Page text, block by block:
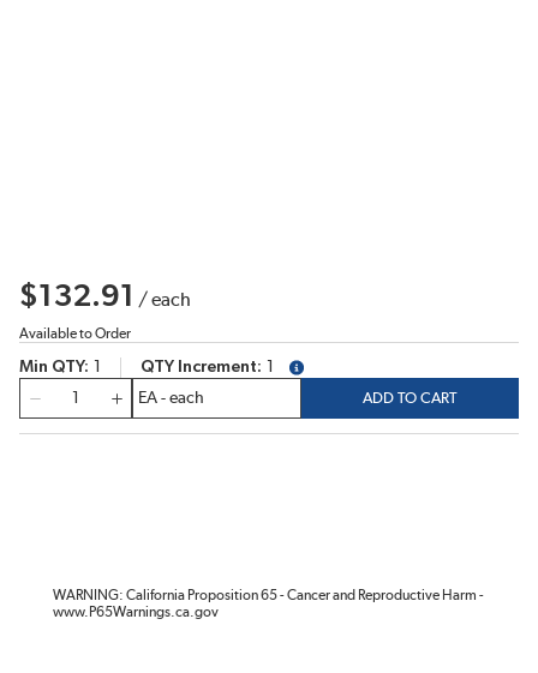
$132.91 /each
Available to Order
Min QTY QTY Increment
more info
ADD TO CART
WARNING: California Proposition 65 - Cancer and Reproductive Harm -
www.P65Warnings.ca.gov